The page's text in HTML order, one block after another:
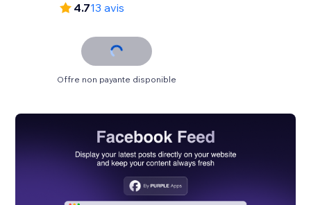
4.713 avis
Offre non payante disponible